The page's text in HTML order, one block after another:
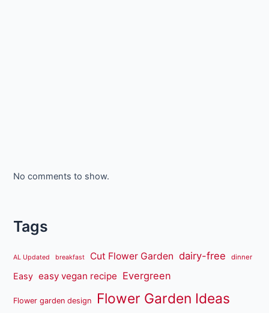
No comments to show.
Tags
AL Updated breakfast Cut Flower Garden dairy-free dinner
Easy easy vegan recipe Evergreen
Flower garden design Flower Garden Ideas